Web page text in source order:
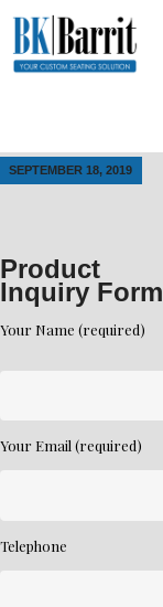
SEPTEMBER 18, 2019
Product
Inquiry Form
Your Name (required)
Your Email (required)
Telephone